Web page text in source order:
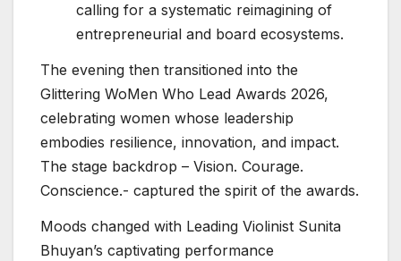
calling for a systematic reimagining of
entrepreneurial and board ecosystems.
The evening then transitioned into the
Glittering WoMen Who Lead Awards 2026,
celebrating women whose leadership
embodies resilience, innovation, and impact.
The stage backdrop – Vision. Courage.
Conscience.- captured the spirit of the awards.
Moods changed with Leading Violinist Sunita
Bhuyan’s captivating performance